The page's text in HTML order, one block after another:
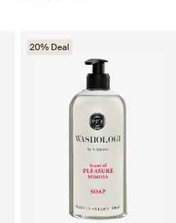
20% Deal